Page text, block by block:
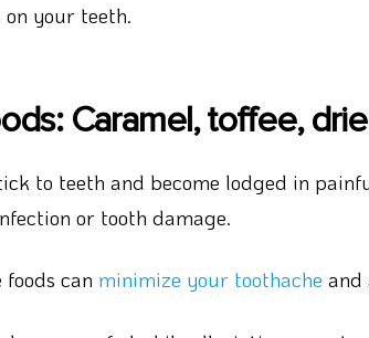
your teeth.
Caramel, toffee,
to teeth and become lodged in
or tooth damage.
can minimize your toothache and